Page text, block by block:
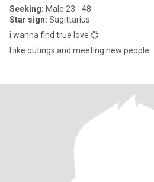
Seeking: Male 23 - 48
Star sign: Sagittarius
i wanna find true love 💞
I like outings and meeting new people.